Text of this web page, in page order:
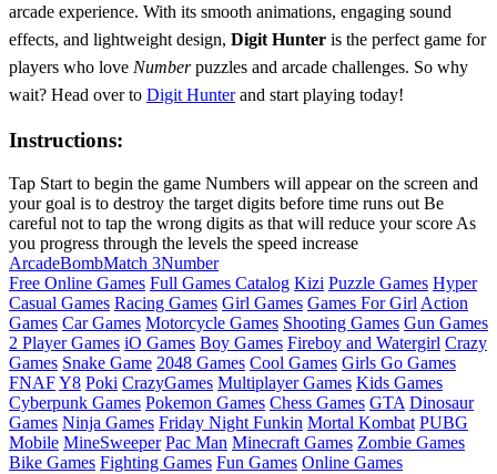
arcade experience. With its smooth animations, engaging sound
effects, and lightweight design, Digit Hunter is the perfect game for
players who love Numberpuzzles and arcade challenges. So why
wait? Head over to Digit Hunterand start playing today!
Instructions:
Tap Start to begin the game Numbers will appear on the screen and
your goal is to destroy the target digits before time runs out Be
careful not to tap the wrong digits as that will reduce your score As
you progress through the levels the speed increase
ArcadeBombMatch 3Number
Free Online Games Full Games Catalog Kizi Puzzle Games Hyper
Casual Games Racing Games Girl Games Games For Girl Action
Games Car Games Motorcycle Games Shooting Games Gun Games
2 Player Games iO Games Boy Games Fireboy and Watergirl Crazy
Games Snake Game 2048 Games Cool Games Girls Go Games
FNAFY8 Poki CrazyGames Multiplayer Games Kids Games
Cyberpunk Games Pokemon Games Chess Games GTA Dinosaur
Games Ninja Games Friday Night Funkin Mortal Kombat PUBG
Mobile MineSweeper Pac Man Minecraft Games Zombie Games
Bike Games Fighting Games Fun Games Online Games